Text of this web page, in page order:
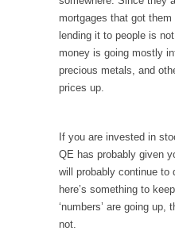
open
Berkeley Riot and the
Years ago, my dear
Please don’t
Trudeau Eulogies
In his comments
mortgages that got
lending it to people is
money is going mostly
precious metals, and
prices up.
If you are invested in
QE has probably given
will probably continue to
here’s something to
‘numbers’ are going
not.